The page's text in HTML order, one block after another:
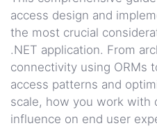
access design and
the most crucial
.NET application. From
connectivity using ORMs
access patterns and
scale, how you work with
influence on end user